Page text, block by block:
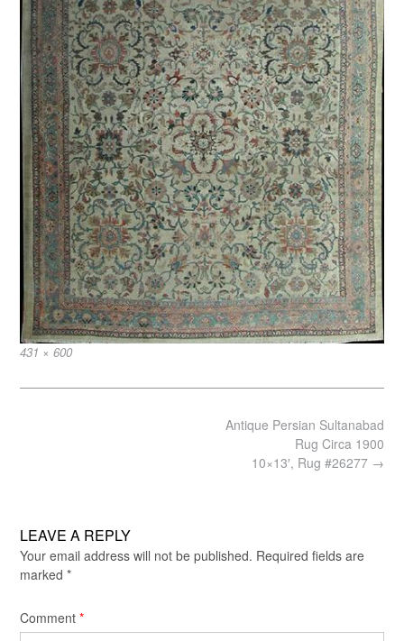
Full
431 × 600
Antique Persian Sultanabad
Rug Circa 1900
10×13′, Rug #26277 →
LEAVE A REPLY
Your email address will not be published. Required fields are
marked *
Comment *